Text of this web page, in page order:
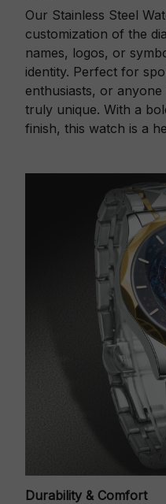
Our Stainless Steel
customization of the
names, logos, or
identity. Perfect for
enthusiasts, or
truly unique. With a
finish, this watch is a
Durability & Comfort